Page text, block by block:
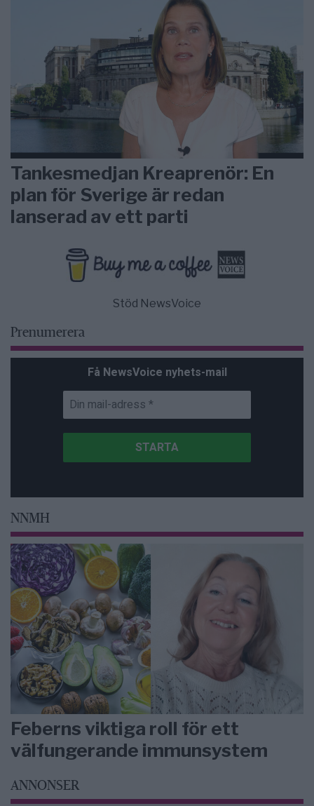
Tankesmedjan Kreaprenör: En
plan för Sverige är redan
lanserad av ett parti
Stöd NewsVoice
Prenumerera
Få NewsVoice nyhets-mail
NNMH
Feberns viktiga roll för ett
välfungerande immunsystem
ANNONSER